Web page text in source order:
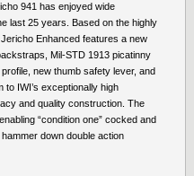
941 has enjoyed wide
last 25 years. Based on the highly
Enhanced features a new
Mil-STD 1913 picatinny
new thumb safety lever, and
to IWI’s exceptionally high
and quality construction. The
“condition one” cocked and
down double action